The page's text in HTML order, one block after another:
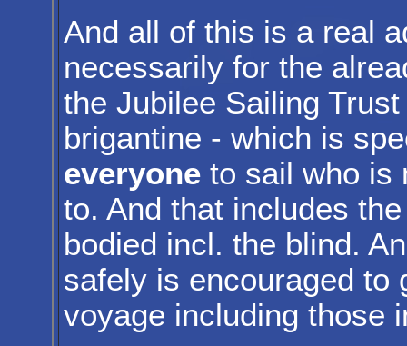
And all of this is a real
necessarily for the
the Jubilee Sailing
brigantine - which is
everyoneto sail who is
to. And that includes
bodied incl. the blind.
safely is encouraged to
voyage including those